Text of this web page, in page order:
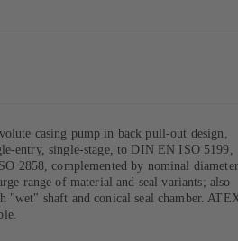
casing pump in back pull-out design,
entry, single-stage, to DIN EN ISO 5199,
2858, complemented by nominal
range of material and seal variants; also
"wet" shaft and conical seal chamber.